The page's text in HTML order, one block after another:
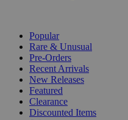
Popular
Rare & Unusual
Pre-Orders
Recent Arrivals
New Releases
Featured
Clearance
Discounted Items